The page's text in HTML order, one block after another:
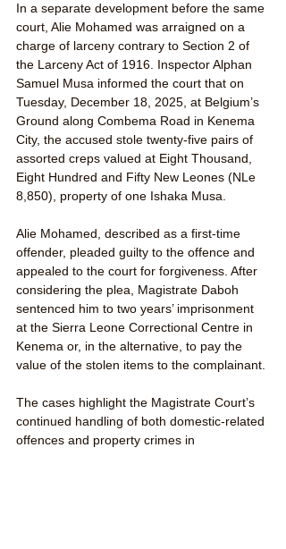
In a separate development before the same
court, Alie Mohamed was arraigned on a
charge of larceny contrary to Section 2 of
the Larceny Act of 1916. Inspector Alphan
Samuel Musa informed the court that on
Tuesday, December 18, 2025, at Belgium’s
Ground along Combema Road in Kenema
City, the accused stole twenty-five pairs of
assorted creps valued at Eight Thousand,
Eight Hundred and Fifty New Leones (NLe
8,850), property of one Ishaka Musa.
Alie Mohamed, described as a first-time
offender, pleaded guilty to the offence and
appealed to the court for forgiveness. After
considering the plea, Magistrate Daboh
sentenced him to two years’ imprisonment
at the Sierra Leone Correctional Centre in
Kenema or, in the alternative, to pay the
value of the stolen items to the complainant.
The cases highlight the Magistrate Court’s
continued handling of both domestic-related
offences and property crimes in